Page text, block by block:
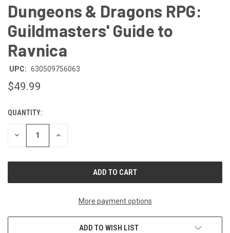
Dungeons & Dragons RPG:
Guildmasters' Guide to
Ravnica
UPC: 630509756063
$49.99
CURRENT
STOCK:
QUANTITY:
DECREASE INCREASE
More payment options
ADD TO WISH LIST